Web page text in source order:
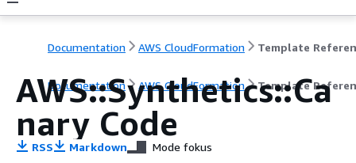
Documentation AWS CloudFormation Template
Documentation AWS CloudFormation Template
AWS::Synthetics::Ca
nary Code
RSS Markdown Mode fokus